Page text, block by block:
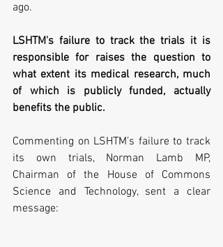
ago.
LSHTM's failure to track the trials it is
responsible for raises the question to
what extent its medical research, much
of which is publicly funded, actually
benefits the public.
Commenting on LSHTM’s failure to track
its own trials, Norman Lamb MP,
Chairman of the House of Commons
Science and Technology, sent a clear
message: